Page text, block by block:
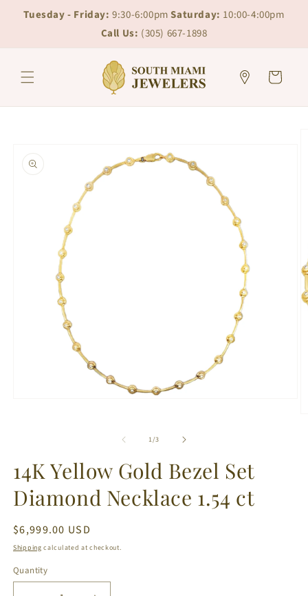
Skip to
content
Skip to
chat
Tuesday - Friday: 9:30-6:00pmSaturday: 10:00-4:00pm
Call Us: (305) 667-1898
Cart
information
1/of
3
14K Yellow Gold Bezel Set
Diamond Necklace 1.54 ct
Regular
price
$6,999.00 USD
Shipping calculated at checkout.
Quantity